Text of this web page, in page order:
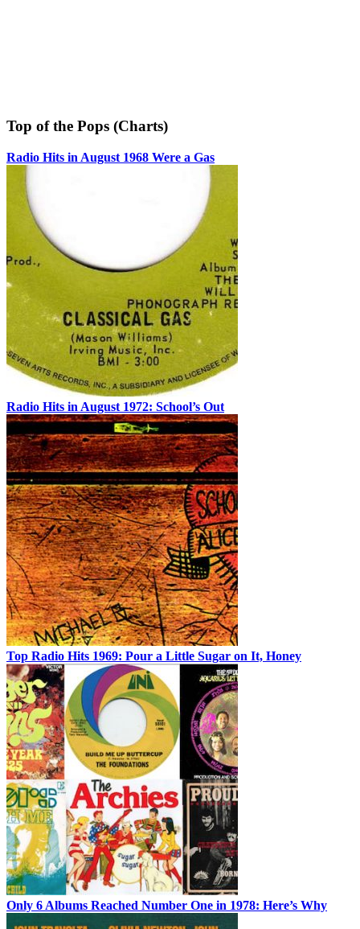
Top of the Pops (Charts)
Radio Hits in August 1968 Were a Gas
Radio Hits in August 1972: School’s Out
Top Radio Hits 1969: Pour a Little Sugar on It, Honey
Only 6 Albums Reached Number One in 1978: Here’s Why